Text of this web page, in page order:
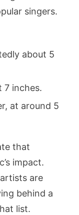
singers.
about 5
7 inches.
at around 5
that
impact.
are
behind a
list.